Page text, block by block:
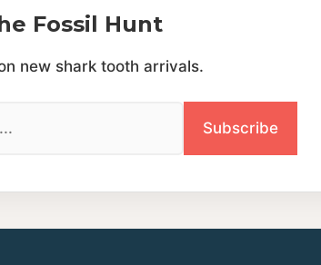
Fossil Hunt
new shark tooth arrivals.